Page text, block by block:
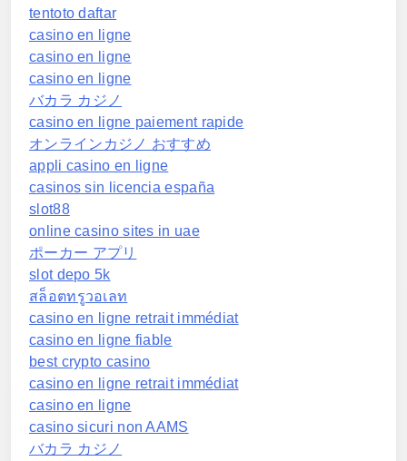
tentoto daftar
casino en ligne
casino en ligne
casino en ligne
バカラ カジノ
casino en ligne paiement rapide
オンラインカジノ おすすめ
appli casino en ligne
casinos sin licencia españa
slot88
online casino sites in uae
ポーカー アプリ
slot depo 5k
สล็อตทรูวอเลท
casino en ligne retrait immédiat
casino en ligne fiable
best crypto casino
casino en ligne retrait immédiat
casino en ligne
casino sicuri non AAMS
バカラ カジノ